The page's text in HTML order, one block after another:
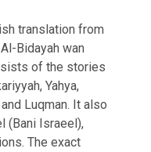
translation from
Bidayah wan
of the stories
Yahya,
Luqman. It also
(Bani Israeel),
The exact